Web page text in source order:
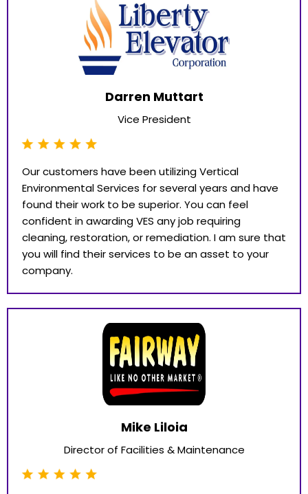
Darren Muttart
Vice President
Our customers have been utilizing Vertical
Environmental Services for several years and have
found their work to be superior. You can feel
confident in awarding VES any job requiring
cleaning, restoration, or remediation. I am sure that
you will find their services to be an asset to your
company.
Mike Liloia
Director of Facilities & Maintenance